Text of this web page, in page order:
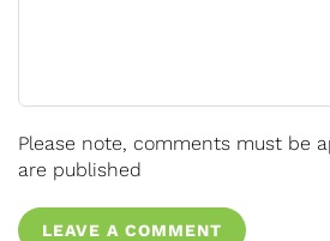
Please note, comments must be
are published
LEAVE A COMMENT